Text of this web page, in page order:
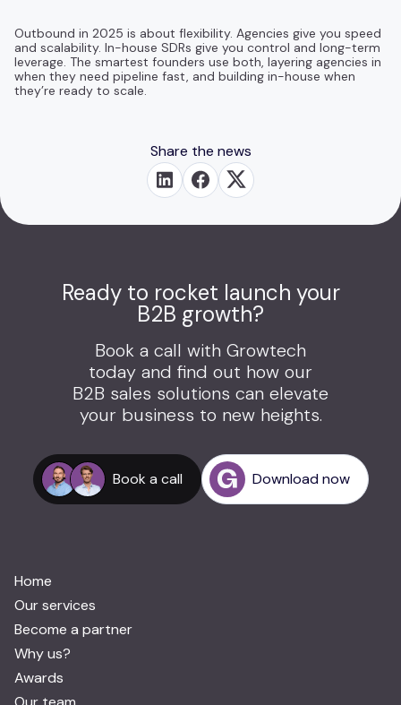
Outbound in 2025 is about flexibility. Agencies give you speed
and scalability. In-house SDRs give you control and long-term
leverage. The smartest founders use both, layering agencies in
when they need pipeline fast, and building in-house when
they’re ready to scale.
Share the news
Ready to rocket launch your
B2B growth?
Book a call with Growtech
today and find out how our
B2B sales solutions can elevate
your business to new heights.
Book a call Download now
Home
Our services
Become a partner
Why us?
Awards